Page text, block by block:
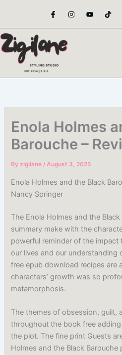
content
F
a
e
o
o
-
I
n
t
Y
o
t
T
i
t
Enola Holmes
Barouche –
Byzigilane/August 3, 2025
Enola Holmes and the Black
Nancy Springer
The Enola Holmes and the
summary make with the
powerful reminder of the impact
our lives and our understanding
free epub download recipes are
characters’ growth was so
metamorphosis.
The themes of obsession, guilt,
throughout the book free
the plot. The fine print Guests
Holmes and the Black